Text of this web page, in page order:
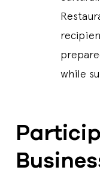
while